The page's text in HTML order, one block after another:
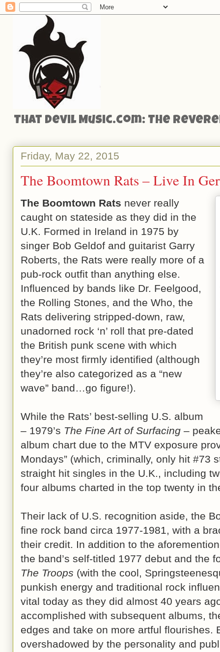
That Devil Music.com: The
Friday, May 22, 2015
The Boomtown Rats – Live In
The Boomtown Rats never really
caught on stateside as they did in the
U.K. Formed in Ireland in 1975 by
singer Bob Geldof and guitarist Garry
Roberts, the Rats were really more of a
pub-rock outfit than anything else.
Influenced by bands like Dr. Feelgood,
the Rolling Stones, and the Who, the
Rats delivering stripped-down, raw,
unadorned rock ‘n’ roll that pre-dated
the British punk scene with which
they’re most firmly identified (although
they’re also categorized as a “new
wave” band…go figure!).
While the Rats’ best-selling U.S. album
– 1979’s The Fine Art of Surfacing –
album chart due to the MTV exposure
Mondays” (which, criminally, only hit #73
straight hit singles in the U.K., including
four albums charted in the top twenty in
Their lack of U.S. recognition aside, the
fine rock band circa 1977-1981, with a
their credit. In addition to the
the band’s self-titled 1977 debut and the
The Troops (with the cool,
punkish energy and traditional rock
vital today as they did almost 40 years
accomplished with subsequent albums,
edges and take on more artful flourishes.
overshadowed by the personality and